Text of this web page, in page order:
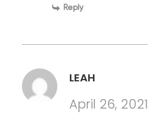
Reply
LEAH
April 26,